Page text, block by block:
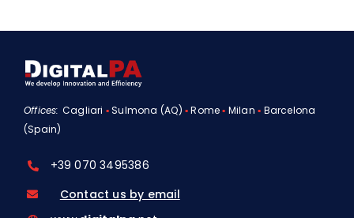
Offices: Cagliari ▪Sulmona (AQ) ▪Rome▪ Milan▪ Barcelona
(Spain)
+39 070 3495386
Contact us by email